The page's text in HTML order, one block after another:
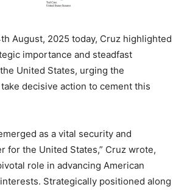
August, 2025 today, Cruz highlighted
importance and steadfast
United States, urging the
decisive action to cement this
as a vital security and
for the United States,” Cruz wrote,
role in advancing American
Strategically positioned along